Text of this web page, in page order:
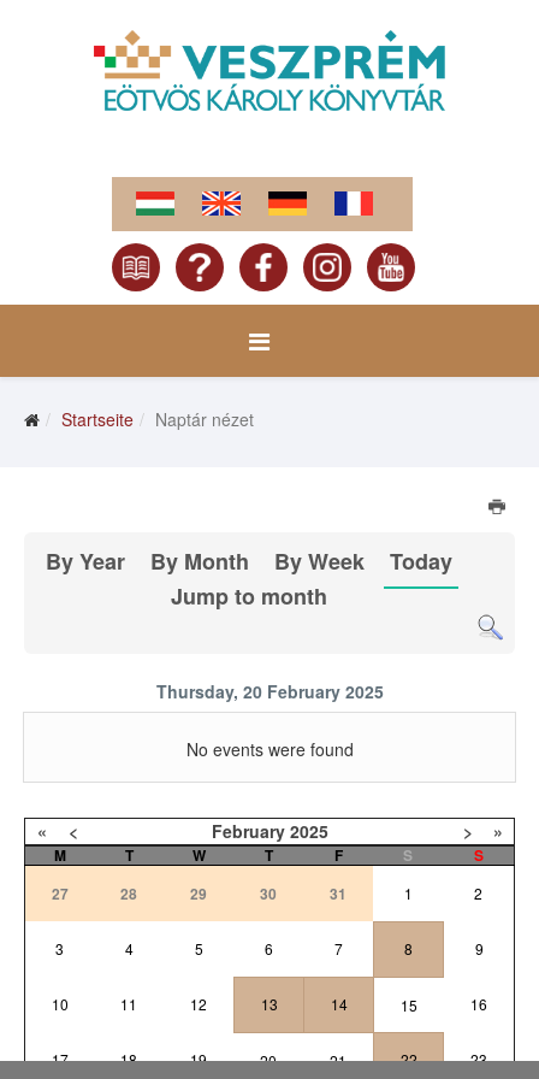
Startseite Naptár nézet
By Year By Month By Week
Today
Jump to month
Thursday, 20 February 2025
No events were found
« < February 2025 > »
M T W T F S
S
27
28 29 30 31 1 2
3 4 5 6 7 8 9
10 11 12 13 14 15 16
17 18 19 20 21 22 23